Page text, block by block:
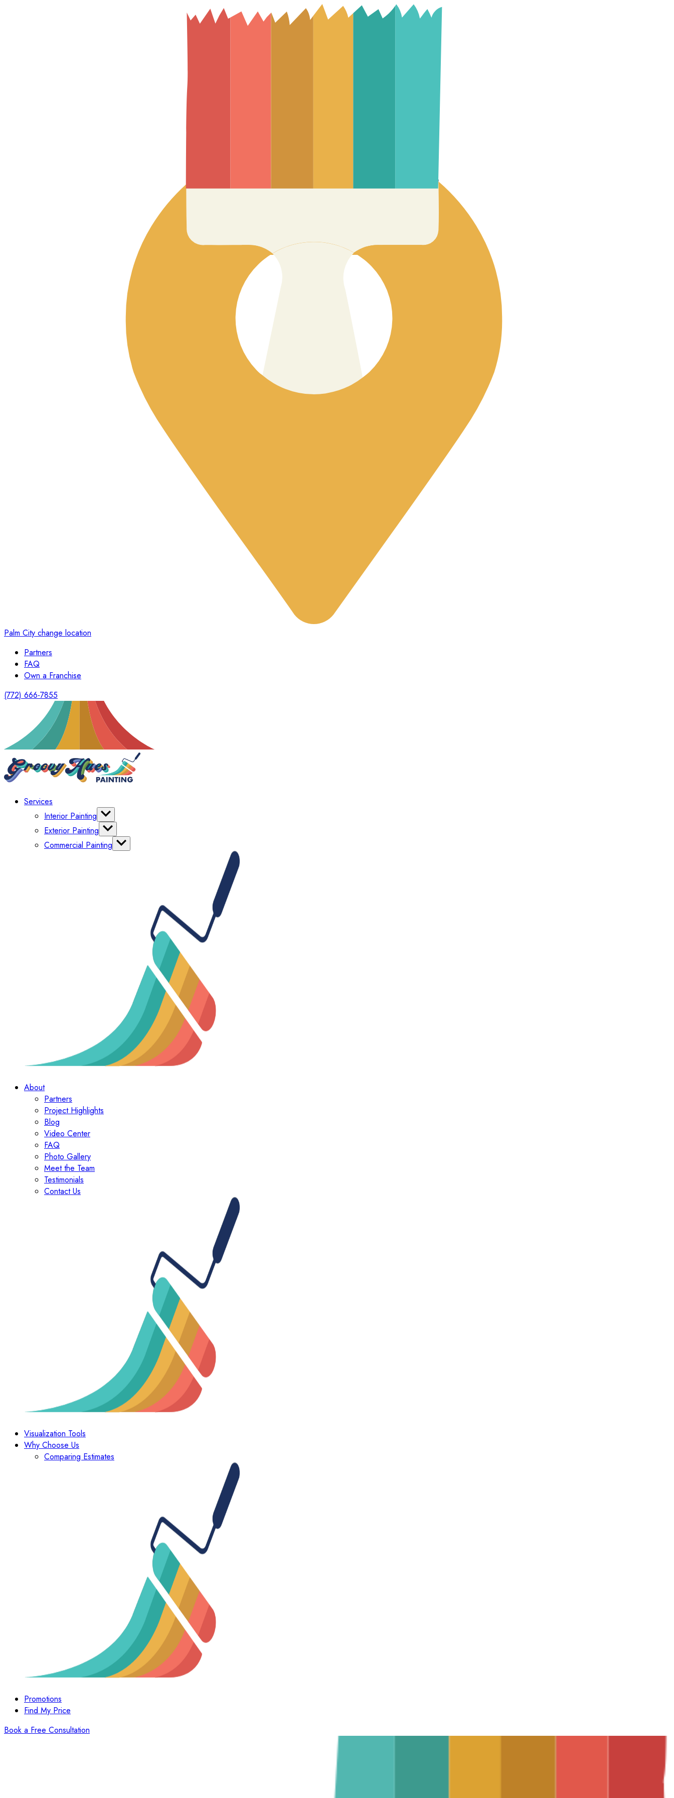
Palm City change location
Partners
FAQ
Own a Franchise
(772) 666-7855
Services
Interior Painting
Cabinet Painting
Wallpaper
Exterior Painting
Power Washing
Commercial Painting
About
Partners
Project Highlights
Blog
Video Center
FAQ
Photo Gallery
Meet the Team
Testimonials
Contact Us
Visualization Tools
Why Choose Us
Comparing Estimates
Promotions
Find My Price
Book a Free Consultation